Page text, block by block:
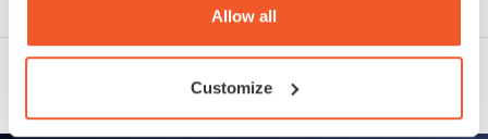
Allow all
Customize